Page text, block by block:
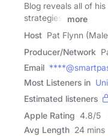
Blog reveals all of
strategies,
more
Host Pat Flynn
Producer/Network
Email
Most Listeners in
Estimated listeners
Apple Rating 4.8/5
Avg Length 24 mins